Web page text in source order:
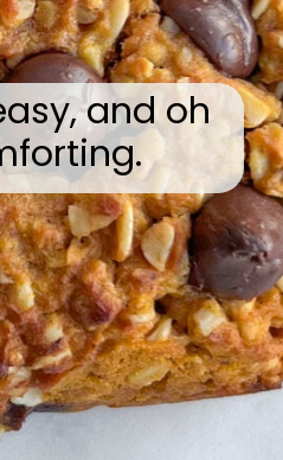
and oh